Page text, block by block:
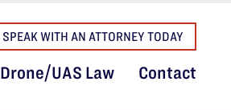
SPEAK WITH AN ATTORNEY TODAY
Drone/UAS Law Contact